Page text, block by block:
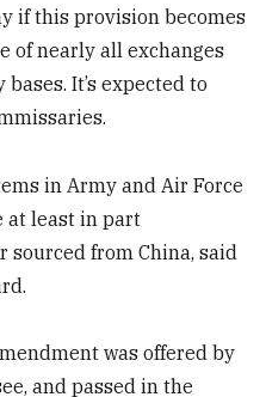
if this provision becomes
of nearly all exchanges
It’s expected to
in Army and Air Force
at least in part
sourced from China, said
was offered by
and passed in the